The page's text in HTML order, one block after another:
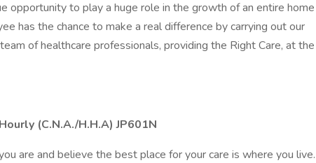
opportunity to play a huge role in the growth of an entire home
has the chance to make a real difference by carrying out our
of healthcare professionals, providing the Right Care, at the
(C.N.A./H.H.A) JP601N
are and believe the best place for your care is where you live.